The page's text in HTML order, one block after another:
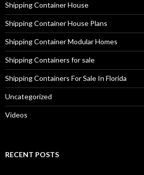
Shipping Container House
Shipping Container House Plans
Shipping Container Modular Homes
Shipping Containers for sale
Shipping Containers For Sale In Florida
Uncategorized
Videos
RECENT POSTS